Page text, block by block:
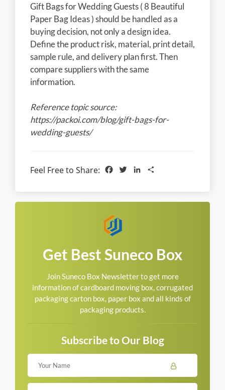
Gift Bags for Wedding Guests ( 8 Beautiful
Paper Bag Ideas ) should be handled as a
buying decision, not only a design idea.
Define the product risk, material, print detail,
sample rule, and delivery plan first. Then
compare suppliers with the same
information.
Reference topic source:
https://packoi.com/blog/gift-bags-for-
wedding-guests/
Feel Free to Share: Facebook
TwitterLinkedIn
Get Best Suneco Box
Join Suneco Box Newsletter to get more
information of cardboard moving box, corrugated
packaging carton box, paper box and all kinds of
packaging products.
Subscribe to Our Blog